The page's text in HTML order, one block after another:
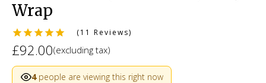
Wrap
(11 Reviews)
£92.00(excluding tax)
4people are viewing this right now